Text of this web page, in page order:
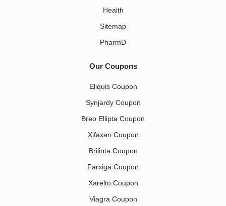
Health
Sitemap
PharmD
Our Coupons
Eliquis Coupon
Synjardy Coupon
Breo Ellipta Coupon
Xifaxan Coupon
Brilinta Coupon
Farxiga Coupon
Xarelto Coupon
Viagra Coupon